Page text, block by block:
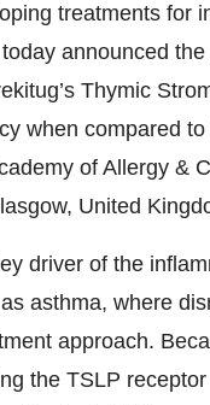
treatments for
announced
Thymic
when compared
of Allergy &
United
driver of the
asthma, where
approach.
the TSLP